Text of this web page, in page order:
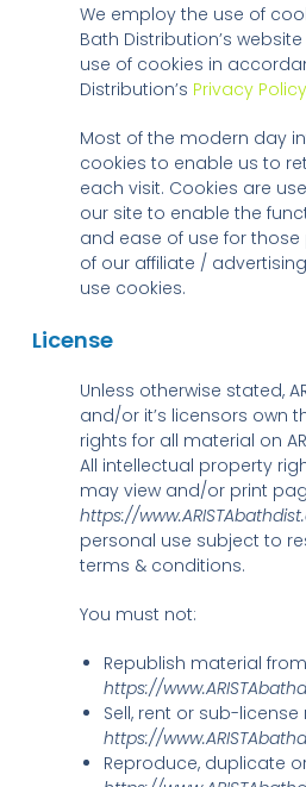
We employ the use of
Bath Distribution’s
use of cookies in
Distribution’s Privacy Policy
Most of the modern day
cookies to enable us to
each visit. Cookies are
our site to enable the
and ease of use for
of our affiliate /
use cookies.
License
Unless otherwise stated,
and/or it’s licensors own
rights for all material on
All intellectual property
may view and/or print
https://
personal use subject to
terms & conditions.
You must not:
Republish material from
https://
Sell, rent or sub-
https://
Reproduce, duplicate